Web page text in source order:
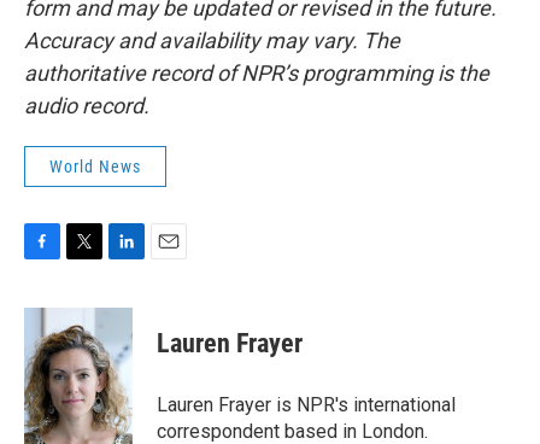
form and may be updated or revised in the future.
Accuracy and availability may vary. The
authoritative record of NPR’s programming is the
audio record.
World News
c
b
o
o
k
i
t
t
e
r
n
e
d
I
n
Lauren Frayer
Lauren Frayer is NPR's international
correspondent based in London.